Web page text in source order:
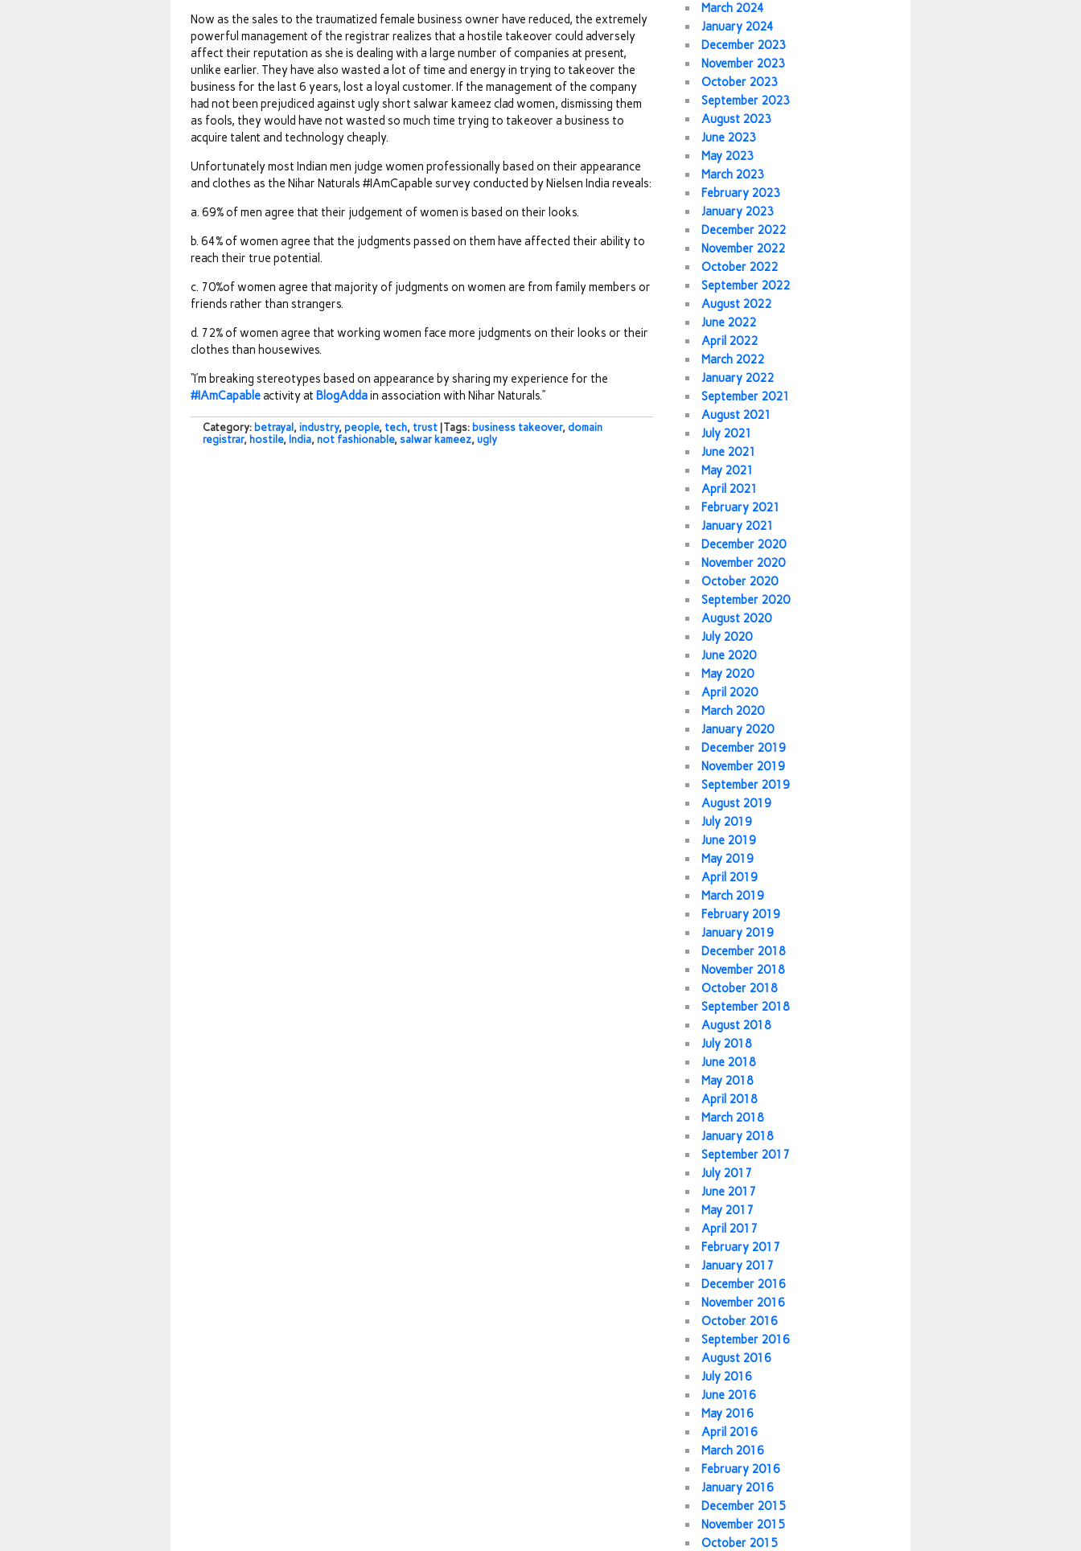
Now as the sales to the traumatized female business owner have reduced, the extremely
powerful management of the registrar realizes that a hostile takeover could adversely
affect their reputation as she is dealing with a large number of companies at present,
unlike earlier. They have also wasted a lot of time and energy in trying to takeover the
business for the last 6 years, lost a loyal customer. If the management of the company
had not been prejudiced against ugly short salwar kameez clad women, dismissing them
as fools, they would have not wasted so much time trying to takeover a business to
acquire talent and technology cheaply.
Unfortunately most Indian men judge women professionally based on their appearance
and clothes as the Nihar Naturals #IAmCapable survey conducted by Nielsen India reveals:
a. 69% of men agree that their judgement of women is based on their looks.
b. 64% of women agree that the judgments passed on them have affected their ability to
reach their true potential.
c. 70%of women agree that majority of judgments on women are from family members or
friends rather than strangers.
d. 72% of women agree that working women face more judgments on their looks or their
clothes than housewives.
“I’m breaking stereotypes based on appearance by sharing my experience for the
#IAmCapableactivity at BlogAddain association with Nihar Naturals.”
Category: betrayal , industry, people, tech, trust | Tags: business takeover, domain
registrar, hostile, India, not fashionable, salwar kameez, ugly
March 2024
January 2024
December 2023
November 2023
October 2023
September 2023
August 2023
June 2023
May 2023
March 2023
February 2023
January 2023
December 2022
November 2022
October 2022
September 2022
August 2022
June 2022
April 2022
March 2022
January 2022
September 2021
August 2021
July 2021
June 2021
May 2021
April 2021
February 2021
January 2021
December 2020
November 2020
October 2020
September 2020
August 2020
July 2020
June 2020
May 2020
April 2020
March 2020
January 2020
December 2019
November 2019
September 2019
August 2019
July 2019
June 2019
May 2019
April 2019
March 2019
February 2019
January 2019
December 2018
November 2018
October 2018
September 2018
August 2018
July 2018
June 2018
May 2018
April 2018
March 2018
January 2018
September 2017
July 2017
June 2017
May 2017
April 2017
February 2017
January 2017
December 2016
November 2016
October 2016
September 2016
August 2016
July 2016
June 2016
May 2016
April 2016
March 2016
February 2016
January 2016
December 2015
November 2015
October 2015